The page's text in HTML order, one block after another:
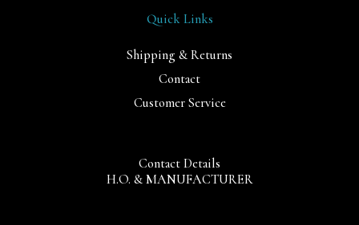
Contact Details
H.O. & MANUFACTURER
Quick Links
Shipping & Returns
Contact
Customer Service